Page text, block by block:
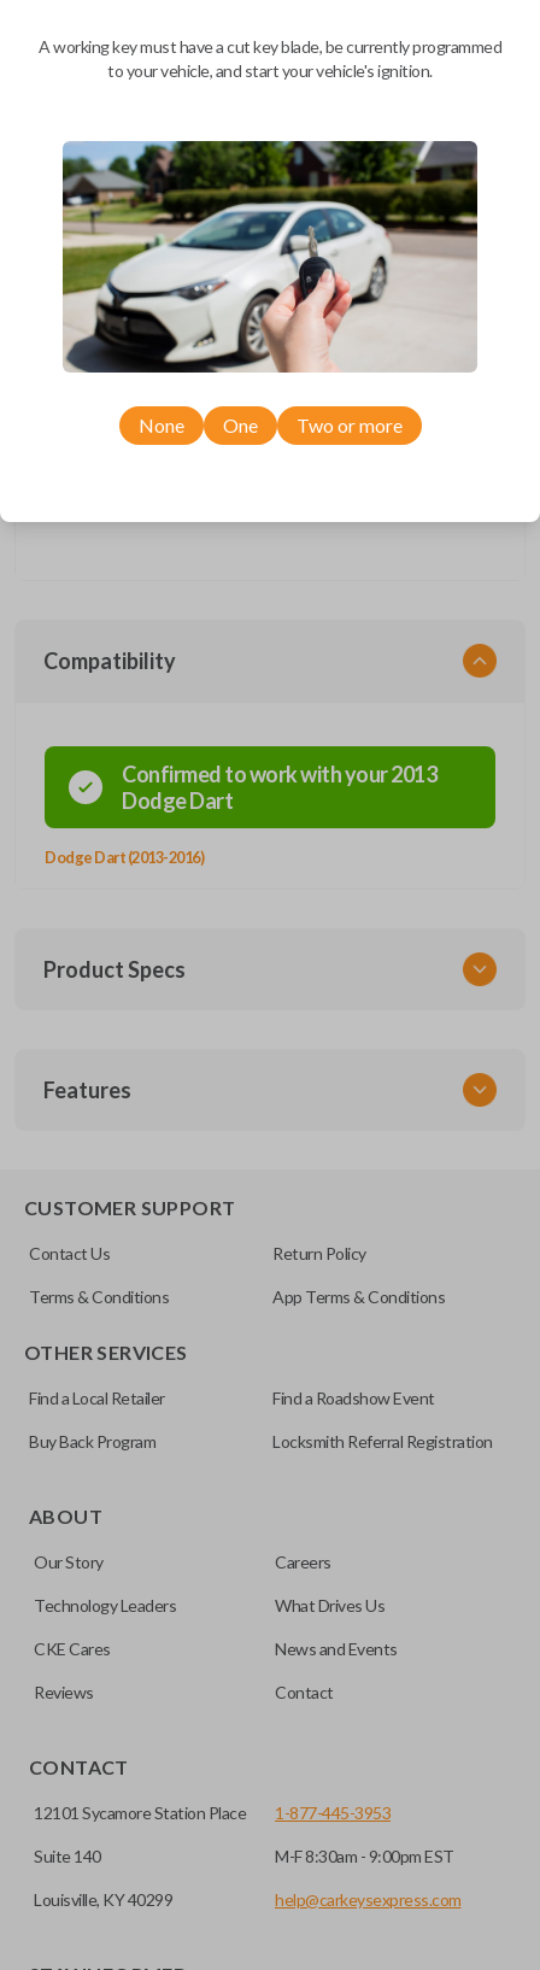
Mobile Service
From
We come to you
As soon as today
Description
smartkey car remote from Car Keys Express! This fobik smartkey car
remote offers a variety of functions including LOCK, UNLOCK,
Compatibility
Confirmed to work with your2013
DodgeDart
Dodge Dart (2013-2016)
Product Specs
CDJ 783 FOBIK
FCC ID
M3N32297100
Features
for automotive key accessories. Any cuts applied to the key
can be made by most standard key machines.
REMOTE START
A working key must have a cut key blade, be currently programmed
to your vehicle, and start your vehicle's ignition.
None One Two or more
CUSTOMER SUPPORT
Contact Us Return Policy
Terms & Conditions App Terms & Conditions
OTHER SERVICES
Find a Local Retailer Find a Roadshow Event
Buy Back Program Locksmith Referral Registration
ABOUT
Our Story Careers
Technology Leaders What Drives Us
CKE Cares News and Events
Reviews Contact
CONTACT
12101 Sycamore Station Place
Suite 140
Louisville, KY 40299
1-877-445-3953
M-F 8:30am - 9:00pm EST
help@carkeysexpress.com